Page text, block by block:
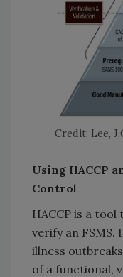
Credit: Lee,
Using HACCP
Control
HACCP is a
verify an
illness
of a functional,